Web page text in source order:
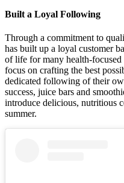
Built a Loyal Following
Through a commitment to
has built up a loyal customer
of life for many health-
focus on crafting the best
dedicated following of their
success, juice bars and
introduce delicious, nutritious
summer.